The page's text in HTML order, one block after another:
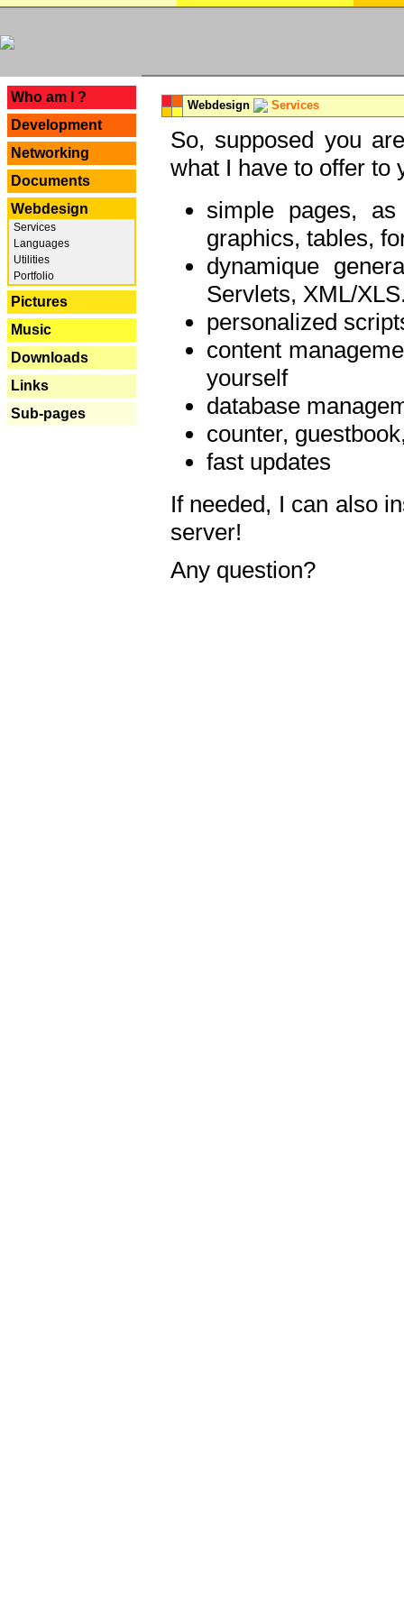
Who am I ?
Development
Networking
Documents
Webdesign
Services
Languages
Utilities
Portfolio
Pictures
Music
Downloads
Links
Sub-pages
Webdesign Services
So, supposed you
what I have to offer to
simple pages,
graphics, tables,
dynamique
Servlets, XML/
personalized
content
yourself
database
counter,
fast updates
If needed, I can also
server!
Any question?